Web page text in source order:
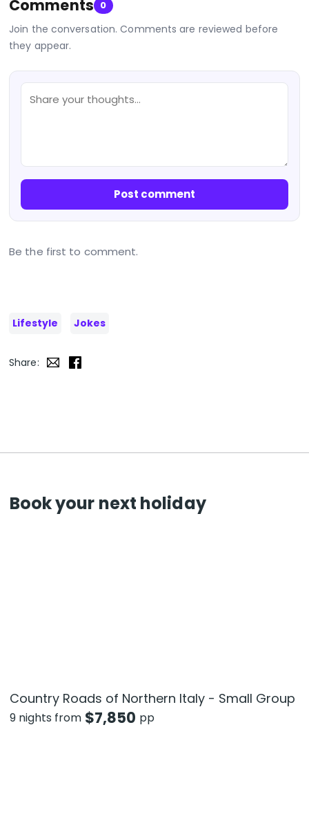
Comments 0
Join the conversation. Comments are reviewed before
they appear.
Post comment
Be the first to comment.
Lifestyle Jokes
Share:
Book your next holiday
Country Roads of Northern Italy - Small Group
9 nights from $7,850 pp